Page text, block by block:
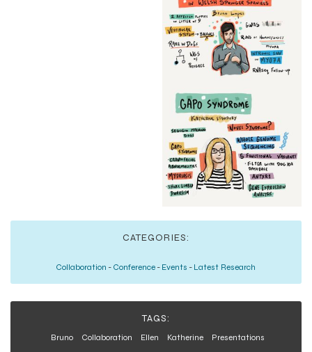
CATEGORIES:
Collaboration - Conference - Events - Latest Research
TAGS:
Bruno Collaboration Ellen Katherine Presentations